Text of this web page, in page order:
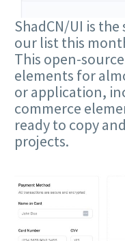
ShadCN/UI is
our list this
This open-
elements for
or application,
commerce
ready to copy
projects.